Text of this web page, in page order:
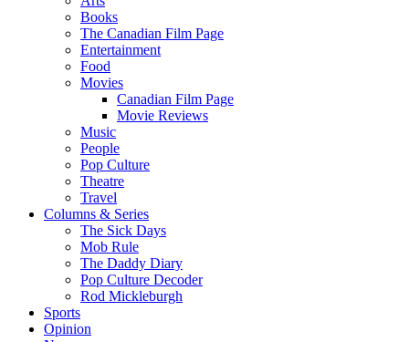
Books
The Canadian Film Page
Entertainment
Food
Movies
Canadian Film Page
Movie Reviews
Music
People
Pop Culture
Theatre
Travel
Columns & Series
The Sick Days
Mob Rule
The Daddy Diary
Pop Culture Decoder
Rod Mickleburgh
Sports
Opinion